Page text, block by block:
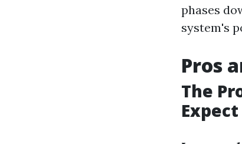
phases
system's
Pros
The
Expect